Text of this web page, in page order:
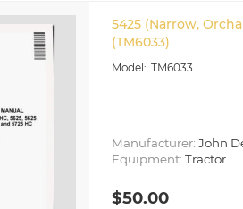
5425 (Narrow,
(TM6033)
TM6033
Manufacturer: John
Equipment: Tractor
$50.00